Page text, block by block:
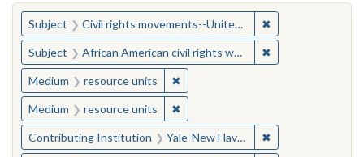
You searched for:
Subject Civil rights movements--United States ✖
Subject African American civil rights workers ✖
Medium resource units ✖Remove constraint Medium:
Medium resource units ✖Remove constraint Medium:
Contributing Institution Yale-New Haven Teachers Institute ✖